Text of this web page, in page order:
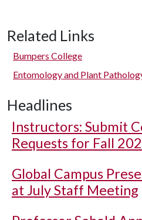
Related Links
Bumpers College
Entomology and Plant
Headlines
Instructors: Submit
Requests for Fall
Global Campus
at July Staff Meeting